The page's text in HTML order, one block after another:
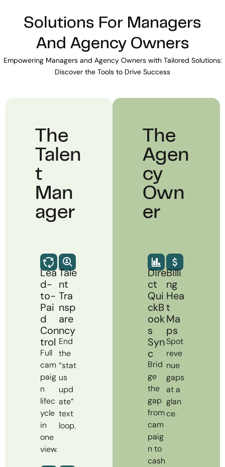
Solutions For Managers
And Agency Owners
Empowering Managers and Agency Owners with Tailored Solutions:
Discover the Tools to Drive Success
The
Talen
T
Man
Ager
Lea
d-
to-
Pai
d
Con
trol
Full
cam
paig
n
lifec
ycle
in
one
view.
Tale
nt
Tra
nsp
are
ncy
End
the
“stat
us
upd
ate”
text
loop.
The
Agen
Cy
Own
Er
Dire
ct
Qui
ckB
ook
s
Syn
c
Brid
ge
the
gap
from
cam
paig
n to
cash
Billi
ng
Hea
t
Ma
ps
Spot
reve
nue
gaps
at a
glan
ce.